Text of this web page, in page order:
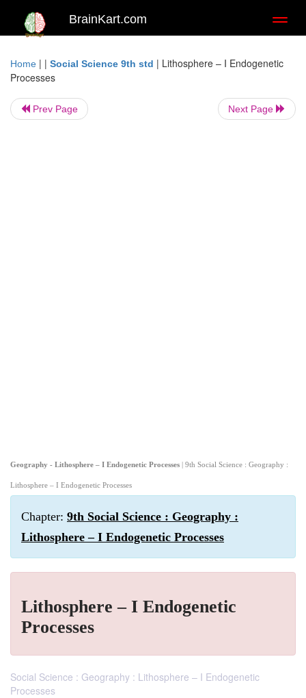
BrainKart.com
Home | | Social Science 9th std | Lithosphere – I Endogenetic
Processes
Prev Page Next Page
Geography - Lithosphere – I Endogenetic Processes | 9th Social Science : Geography :
Lithosphere – I Endogenetic Processes
Chapter: 9th Social Science : Geography :
Lithosphere – I Endogenetic Processes
Lithosphere – I Endogenetic
Processes
Social Science : Geography : Lithosphere – I Endogenetic
Processes